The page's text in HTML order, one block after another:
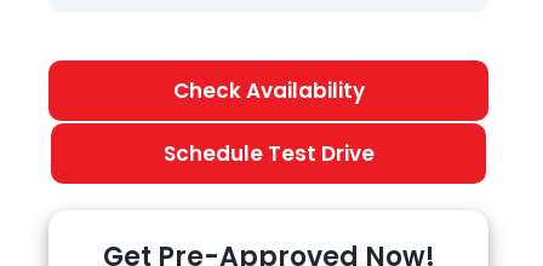
Check Availability
Schedule Test Drive
Get Pre-Approved Now!